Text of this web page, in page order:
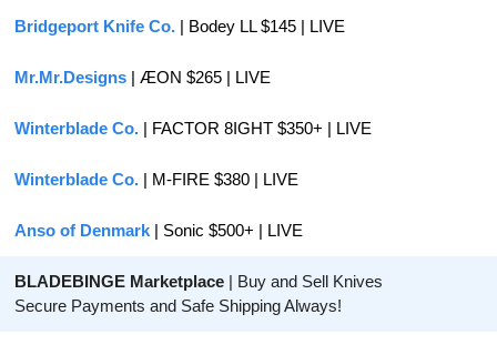
Bridgeport Knife Co. | Bodey LL $145 | LIVE
Mr.Mr.Designs | ÆON $265 | LIVE
Winterblade Co. | FACTOR 8IGHT $350+ | LIVE
Winterblade Co. | M-FIRE $380 | LIVE
Anso of Denmark | Sonic $500+ | LIVE
BLADEBINGE Marketplace | Buy and Sell Knives
Secure Payments and Safe Shipping Always!